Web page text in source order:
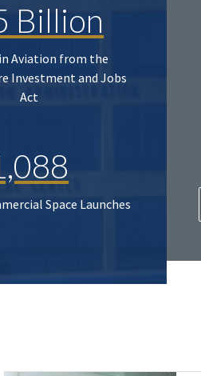
Billion
Aviation from the
Investment and Jobs
Act
Space Launches